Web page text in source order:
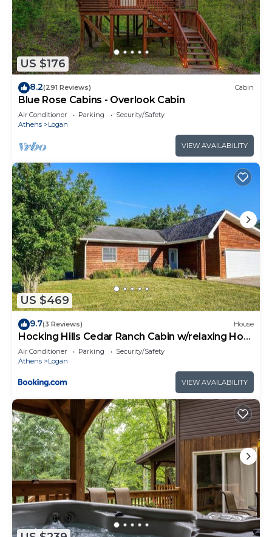
US $176
8.2(291 Reviews) Cabin
Blue Rose Cabins - Overlook Cabin
Air Conditioner Parking
Security/Safety
Athens
Logan
VIEW AVAILABILITY
US $469
9.7(3 Reviews) House
Hocking Hills Cedar Ranch Cabin w/relaxing Hot
Tub
Air Conditioner Parking
Security/Safety
Athens
Logan
VIEW AVAILABILITY